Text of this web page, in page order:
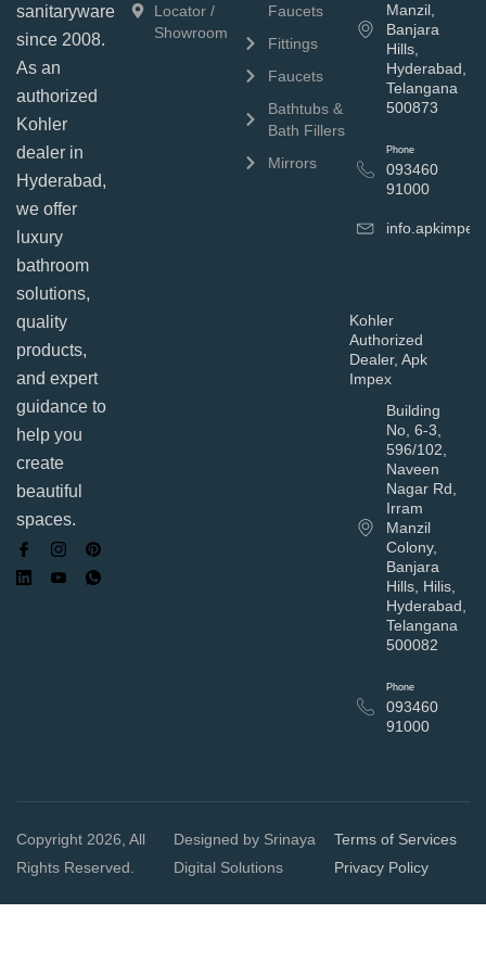
sanitaryware
since 2008.
As an
authorized
Kohler
dealer in
Hyderabad,
we offer
luxury
bathroom
solutions,
quality
products,
and expert
guidance to
help you
create
beautiful
spaces.
Locator /
Showroom
Faucets
Fittings
Faucets
Bathtubs &
Bath Fillers
Mirrors
Manzil,
Banjara
Hills,
Hyderabad,
Telangana
500873
Phone
093460
91000
Kohler
Authorized
Dealer, Apk
Impex
Building
No, 6-3,
596/102,
Naveen
Nagar Rd,
Irram
Manzil
Colony,
Banjara
Hills, Hilis,
Hyderabad,
Telangana
500082
Phone
093460
91000
Copyright 2026, All
Rights Reserved.
Designed by Srinaya
Digital Solutions
Terms of Services
Privacy Policy